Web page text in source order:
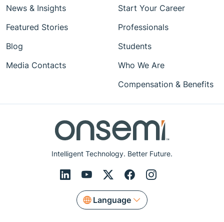
Intelligent Technology. Better Future.
Language
News & Insights
Featured Stories
Blog
Media Contacts
Start Your Career
Professionals
Students
Who We Are
Compensation & Benefits